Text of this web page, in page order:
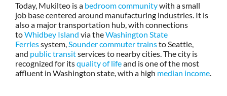
Today, Mukilteo is a bedroom communitywith a small
job base centered around manufacturing industries. It is
also a major transportation hub, with connections
toWhidbey Island via theWashington State
Ferriessystem,Sounder commuter trainsto Seattle,
and public transitservices to nearby cities. The city is
recognized for itsquality of lifeand is one of the most
affluent in Washington state, with a high median income.